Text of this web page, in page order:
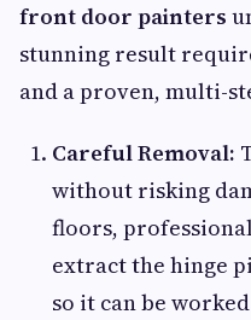
front door painters
stunning result
and a proven, multi-
Careful Removal:
without risking
floors,
extract the hinge
so it can be